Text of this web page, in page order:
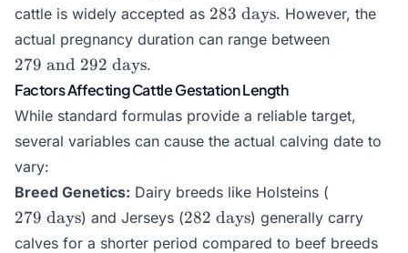
cattle is widely accepted as 283\text{
days}
283 days. However, the
actual pregnancy duration can range between
279 and 292 days.
Factors Affecting Cattle Gestation Length
While standard formulas provide a reliable target,
several variables can cause the actual calving date to
vary:
Breed Genetics: Dairy breeds like Holsteins (
days}
279 days) and Jerseys (282\text{
days}
282 days) generally carry
calves for a shorter period compared to beef breeds